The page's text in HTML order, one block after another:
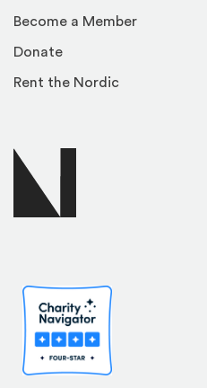
Become a Member
Donate
Rent the Nordic